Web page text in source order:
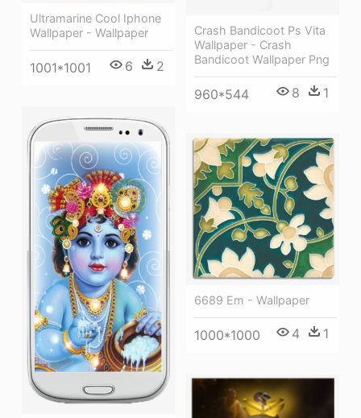
Ultramarine Cool Iphone
Wallpaper - Wallpaper
1001*1001 6 2
Crash Bandicoot Ps Vita
Wallpaper - Crash
Bandicoot Wallpaper Png
960*544 8 1
6689 Em - Wallpaper
1000*1000 4 1